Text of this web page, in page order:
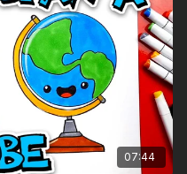
have!)
07:44